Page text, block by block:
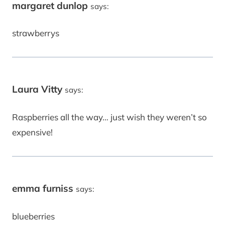
margaret dunlop says:
strawberrys
Laura Vitty says:
Raspberries all the way… just wish they weren’t so
expensive!
emma furniss says:
blueberries